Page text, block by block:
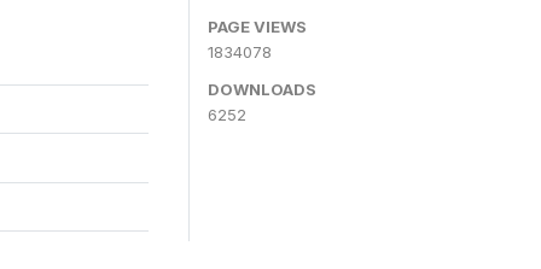
PAGE VIEWS
1834078
DOWNLOADS
6252